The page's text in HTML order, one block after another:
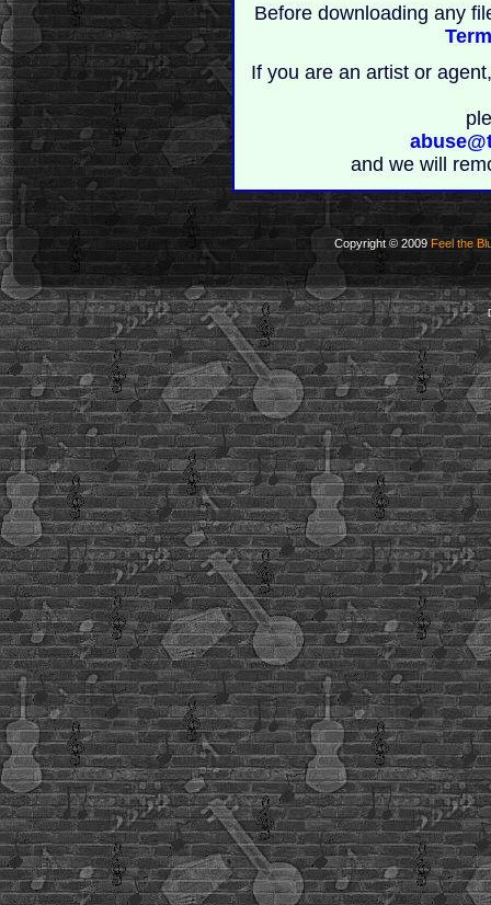
Before downloading any
If you are an artist or
and we will
Copyright © 2009 Feel the